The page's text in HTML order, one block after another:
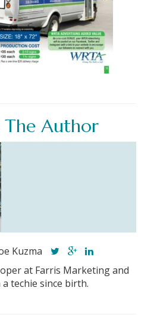
Author
Kuzma
at Farris Marketing and
a techie since birth.